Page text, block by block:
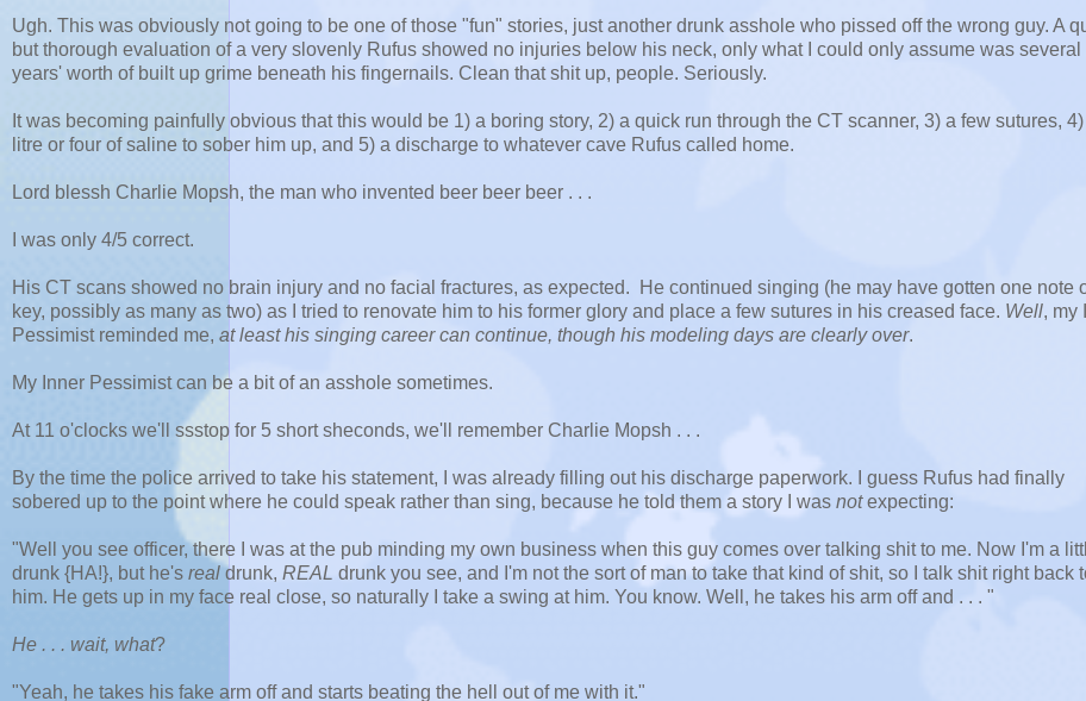
Ugh. This was obviously not going to be one of those "fun" stories, just another drunk asshole who pissed off the wrong guy. A
but thorough evaluation of a very slovenly Rufus showed no injuries below his neck, only what I could only assume was several
years' worth of built up grime beneath his fingernails. Clean that shit up, people. Seriously.
It was becoming painfully obvious that this would be 1) a boring story, 2) a quick run through the CT scanner, 3) a few sutures, 4)
litre or four of saline to sober him up, and 5) a discharge to whatever cave Rufus called home.
Lord blessh Charlie Mopsh, the man who invented beer beer beer . . .
I was only 4/5 correct.
His CT scans showed no brain injury and no facial fractures, as expected. He continued singing (he may have gotten one note
key, possibly as many as two) as I tried to renovate him to his former glory and place a few sutures in his creased face. Well, my
Pessimist reminded me, at least his singing career can continue, though his modeling days are clearly over.
My Inner Pessimist can be a bit of an asshole sometimes.
At 11 o'clocks we'll ssstop for 5 short sheconds, we'll remember Charlie Mopsh . . .
By the time the police arrived to take his statement, I was already filling out his discharge paperwork. I guess Rufus had finally
sobered up to the point where he could speak rather than sing, because he told them a story I was notexpecting:
"Well you see officer, there I was at the pub minding my own business when this guy comes over talking shit to me. Now I'm a
drunk {HA!}, but he's real drunk, REAL drunk you see, and I'm not the sort of man to take that kind of shit, so I talk shit right back
him. He gets up in my face real close, so naturally I take a swing at him. You know. Well, he takes his arm off and . . . "
He . . . wait, what?
"Yeah, he takes his fake arm off and starts beating the hell out of me with it."